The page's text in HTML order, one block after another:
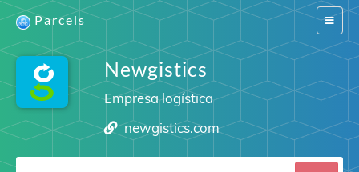
Switch
Parcels
Newgistics
Empresa logística
newgistics.com